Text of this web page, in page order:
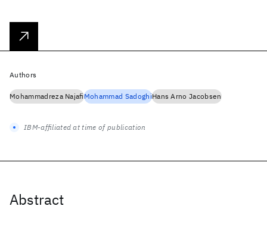
Abstract
Authors
Mohammadreza NajafiMohammad SadoghiHans Arno Jacobsen
IBM-affiliated at time of publication